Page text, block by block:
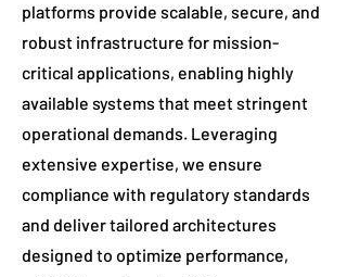
platforms provide scalable, secure, and
robust infrastructure for mission-
critical applications, enabling highly
available systems that meet stringent
operational demands. Leveraging
extensive expertise, we ensure
compliance with regulatory standards
and deliver tailored architectures
designed to optimize performance,